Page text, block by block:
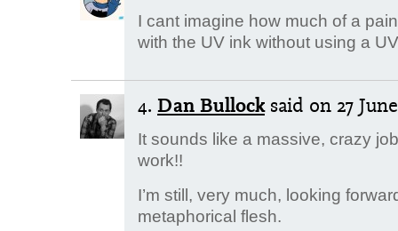
I cant imagine how much of a
with the UV ink without using a
4. Dan Bullocksaid on 27
It sounds like a massive, crazy
work!!
I’m still, very much, looking
metaphorical flesh.